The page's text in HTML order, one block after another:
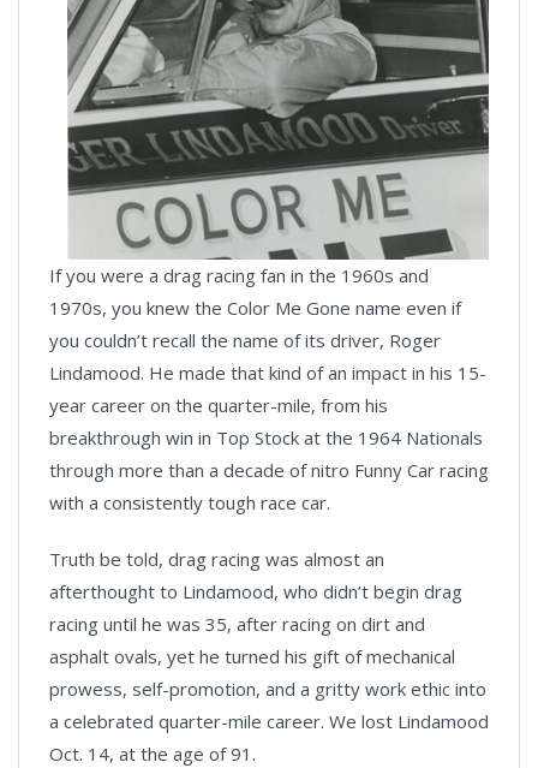
If you were a drag racing fan in the 1960s and
1970s, you knew the Color Me Gone name even if
you couldn’t recall the name of its driver, Roger
Lindamood. He made that kind of an impact in his 15-
year career on the quarter-mile, from his
breakthrough win in Top Stock at the 1964 Nationals
through more than a decade of nitro Funny Car racing
with a consistently tough race car.
Truth be told, drag racing was almost an
afterthought to Lindamood, who didn’t begin drag
racing until he was 35, after racing on dirt and
asphalt ovals, yet he turned his gift of mechanical
prowess, self-promotion, and a gritty work ethic into
a celebrated quarter-mile career. We lost Lindamood
Oct. 14, at the age of 91.